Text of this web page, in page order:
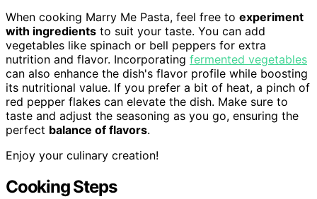
When cooking Marry Me Pasta, feel free to experiment
with ingredients to suit your taste. You can add
vegetables like spinach or bell peppers for extra
nutrition and flavor. Incorporating fermented vegetables
can also enhance the dish's flavor profile while boosting
its nutritional value. If you prefer a bit of heat, a pinch of
red pepper flakes can elevate the dish. Make sure to
taste and adjust the seasoning as you go, ensuring the
perfect balance of flavors.
Enjoy your culinary creation!
Cooking Steps